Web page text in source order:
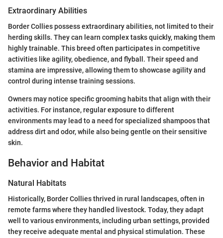
Extraordinary Abilities
Border Collies possess extraordinary abilities, not limited to their
herding skills. They can learn complex tasks quickly, making them
highly trainable. This breed often participates in competitive
activities like agility, obedience, and flyball. Their speed and
stamina are impressive, allowing them to showcase agility and
control during intense training sessions.
Owners may notice specific grooming habits that align with their
activities. For instance, regular exposure to different
environments may lead to a need for specialized shampoos that
address dirt and odor, while also being gentle on their sensitive
skin.
Behavior and Habitat
Natural Habitats
Historically, Border Collies thrived in rural landscapes, often in
remote farms where they handled livestock. Today, they adapt
well to various environments, including urban settings, provided
they receive adequate mental and physical stimulation. These